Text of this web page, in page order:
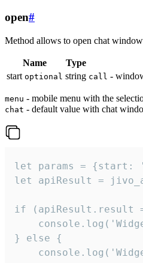
open#
Method allows to open chat
Name Type
start optional string call -
menu - mobile menu with the
chat - default value with chat
let params =
let apiResult =
if
} else {